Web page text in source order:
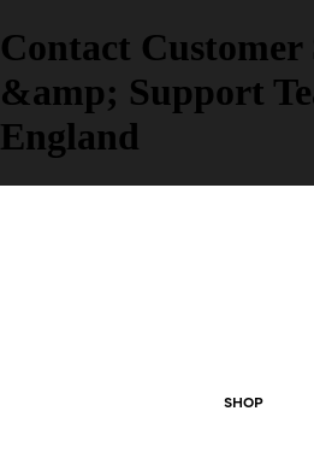
Contact Customer
&amp; Support
England
SHOP